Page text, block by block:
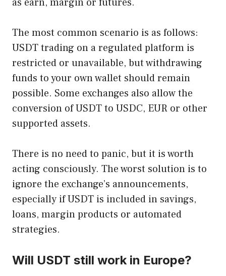
The most common scenario is as follows:
USDT trading on a regulated platform is
restricted or unavailable, but withdrawing
funds to your own wallet should remain
possible. Some exchanges also allow the
conversion of USDT to USDC, EUR or other
supported assets.
There is no need to panic, but it is worth
acting consciously. The worst solution is to
ignore the exchange’s announcements,
especially if USDT is included in savings,
loans, margin products or automated
strategies.
Will USDT still work in Europe?